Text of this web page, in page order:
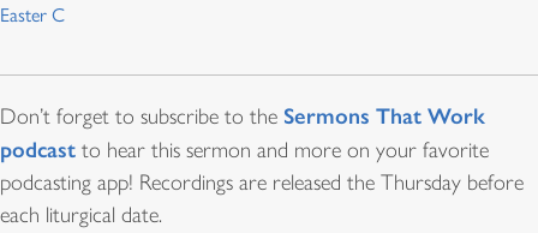
Easter C
Don’t forget to subscribe to the Sermons That Work
podcast to hear this sermon and more on your favorite
podcasting app! Recordings are released the Thursday before
each liturgical date.